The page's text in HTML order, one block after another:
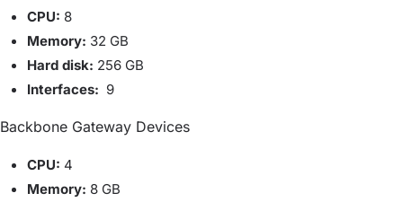
CPU: 8
Memory: 32 GB
Hard disk: 256 GB
Interfaces: 9
Backbone Gateway Devices
CPU: 4
Memory: 8 GB